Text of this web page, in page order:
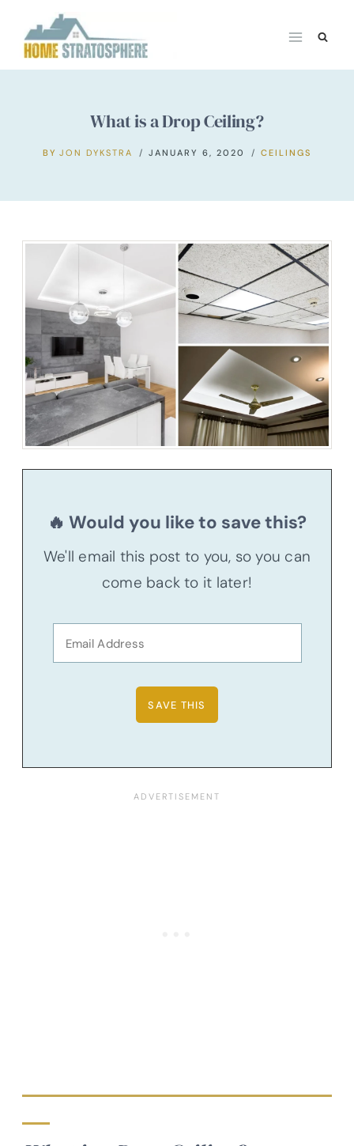
content
What is a Drop Ceiling?
BY JON DYKSTRA JANUARY 6, 2020 CEILINGS
🔥 Would you like to save this?
We'll email this post to you, so you can
come back to it later!